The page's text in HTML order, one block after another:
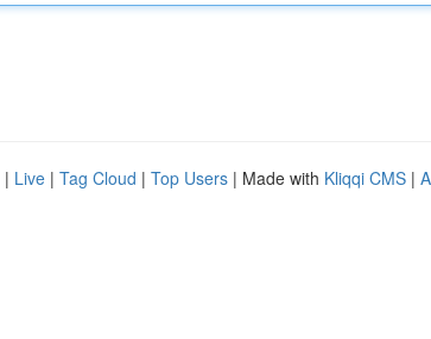
| Live | Tag Cloud | Top Users | Made with Kliqqi CMS |